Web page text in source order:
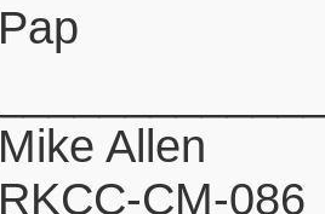
Pap
Mike Allen
RKCC-CM-086